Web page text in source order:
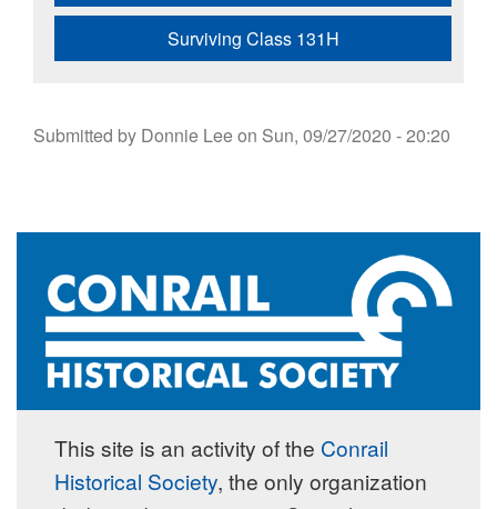
Surviving Class 131H
Submitted by Donnie Leeon Sun, 09/27/2020 - 20:20
This site is an activity of the Conrail
Historical Society, the only organization